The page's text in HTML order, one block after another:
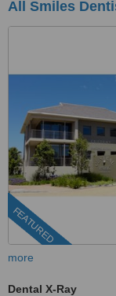
All Smiles
FEATURED
more
Dental X-Ray